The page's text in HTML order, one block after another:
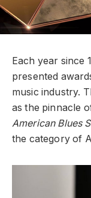
Each year since
presented
music industry.
as the pinnacle
American Blues
the category of